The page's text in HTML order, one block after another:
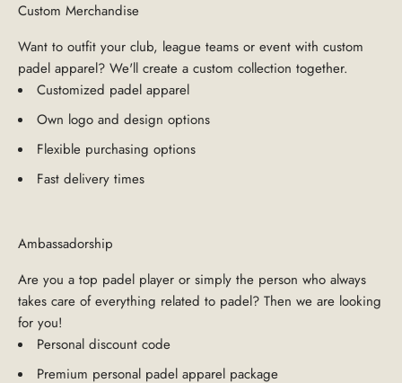
Custom Merchandise
Want to outfit your club, league teams or event with custom
padel apparel? We'll create a custom collection together.
Customized padel apparel
Own logo and design options
Flexible purchasing options
Fast delivery times
Ambassadorship
Are you a top padel player or simply the person who always
takes care of everything related to padel? Then we are looking
for you!
Personal discount code
Premium personal padel apparel package